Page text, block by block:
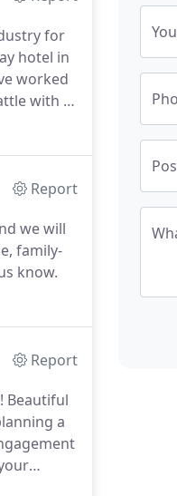
for
hotel in
worked
with a
Report
we will
family-
know.
Report
Beautiful
a